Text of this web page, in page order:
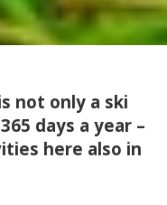
not only a ski
days a year –
here also in